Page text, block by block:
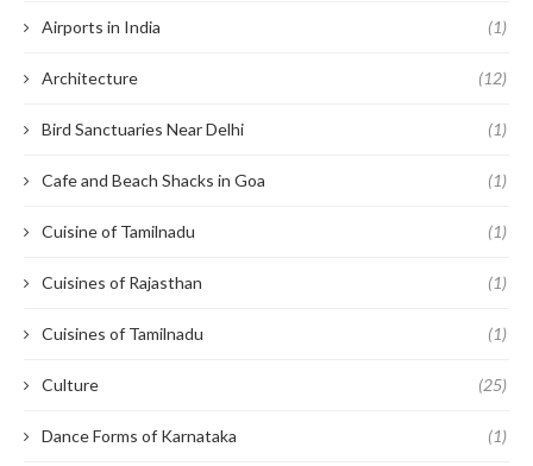
Airports in India (1)
Architecture (12)
Bird Sanctuaries Near Delhi (1)
Cafe and Beach Shacks in Goa (1)
Cuisine of Tamilnadu (1)
Cuisines of Rajasthan (1)
Cuisines of Tamilnadu (1)
Culture (25)
Dance Forms of Karnataka (1)